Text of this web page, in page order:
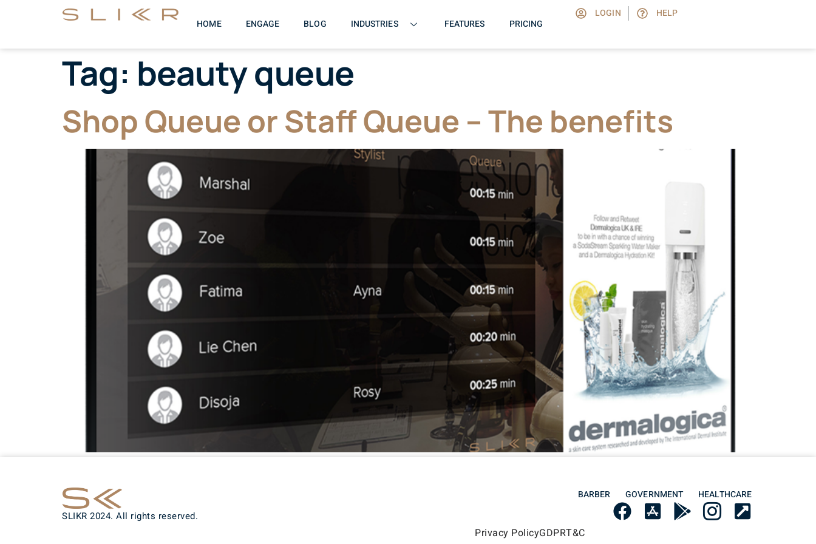
HOME ENGAGE BLOG INDUSTRIES FEATURES PRICING
LOGIN HELP
Tag: beauty queue
Shop Queue or Staff Queue – The benefits
SLIKR 2024. All rights reserved.
Privacy PolicyGDPRT&C
BARBER GOVERNMENT HEALTHCARE